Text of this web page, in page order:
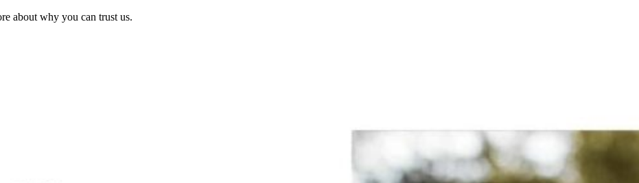
about why you can trust us.